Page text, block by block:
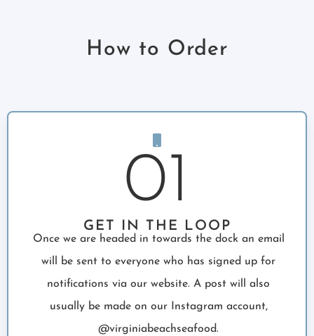
How to Order
01
GET IN THE LOOP
Once we are headed in towards the dock an email
will be sent to everyone who has signed up for
notifications via our website. A post will also
usually be made on our Instagram account,
@virginiabeachseafood.